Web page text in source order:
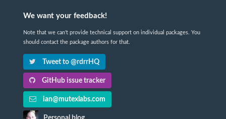
We want your feedback!
Note that we can't provide technical support on individual packages. You
should contact the package authors for that.
Tweet to @rdrrHQ
GitHub issue tracker
ian@mutexlabs.com